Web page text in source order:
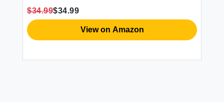
$34.99$34.99
View on Amazon